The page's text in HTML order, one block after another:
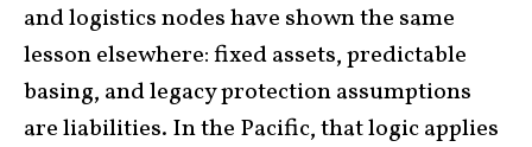
and logistics nodes have shown the same
lesson elsewhere: fixed assets, predictable
basing, and legacy protection assumptions
are liabilities. In the Pacific, that logic applies